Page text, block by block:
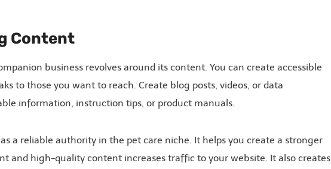
Content
business revolves around its content. You can create accessible
to those you want to reach. Create blog posts, videos, or data
information, instruction tips, or product manuals.
a reliable authority in the pet care niche. It helps you create a stronger
and high-quality content increases traffic to your website. It also creates